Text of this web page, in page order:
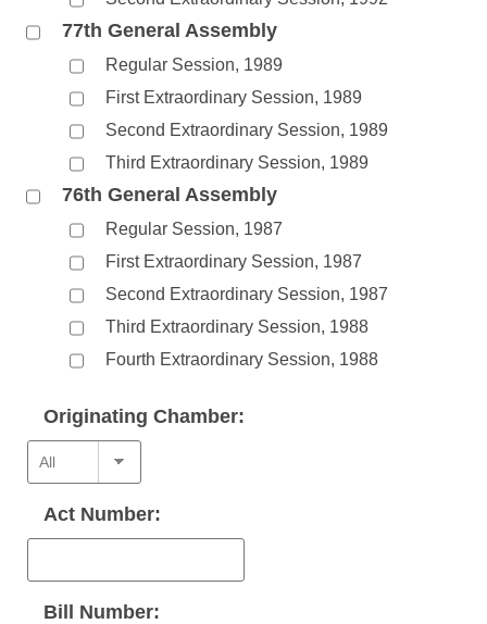
77th General Assembly
Regular Session, 1989
First Extraordinary Session, 1989
Second Extraordinary Session, 1989
Third Extraordinary Session, 1989
76th General Assembly
Regular Session, 1987
First Extraordinary Session, 1987
Second Extraordinary Session, 1987
Third Extraordinary Session, 1988
Fourth Extraordinary Session, 1988
Originating Chamber:
Act Number:
Bill Number: